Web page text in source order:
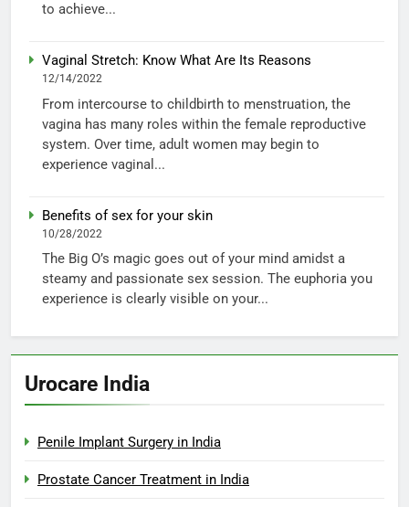
to achieve...
Vaginal Stretch: Know What Are Its Reasons
12/14/2022
From intercourse to childbirth to menstruation, the
vagina has many roles within the female reproductive
system. Over time, adult women may begin to
experience vaginal...
Benefits of sex for your skin
10/28/2022
The Big O’s magic goes out of your mind amidst a
steamy and passionate sex session. The euphoria you
experience is clearly visible on your...
Urocare India
Penile Implant Surgery in India
Prostate Cancer Treatment in India